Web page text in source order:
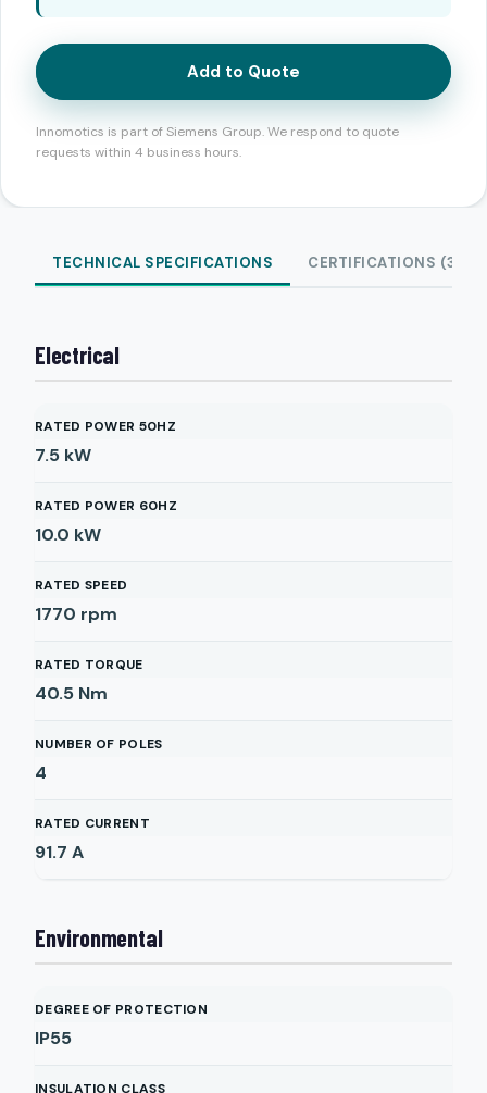
Add to Quote
Innomotics is part of Siemens Group. We respond to quote
requests within 4 business hours.
TECHNICAL SPECIFICATIONS CERTIFICATIONS (3)
Electrical
RATED POWER 50HZ
7.5 kW
RATED POWER 60HZ
10.0 kW
RATED SPEED
1770 rpm
RATED TORQUE
40.5 Nm
NUMBER OF POLES
4
RATED CURRENT
91.7 A
Environmental
DEGREE OF PROTECTION
IP55
INSULATION CLASS